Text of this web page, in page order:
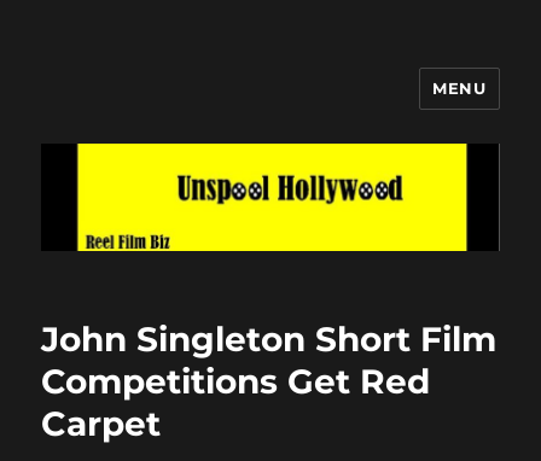
MENU
John Singleton Short Film
Competitions Get Red
Carpet